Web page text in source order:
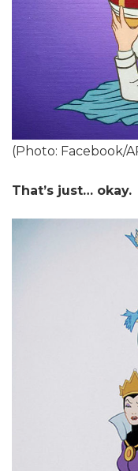
(Photo: Facebook/
That’s just… okay.